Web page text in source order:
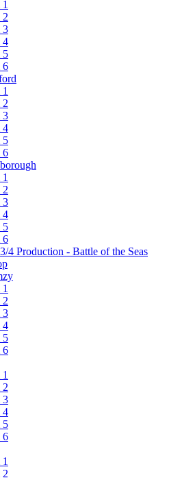
1
2
3
4
5
6
1
2
3
4
5
6
1
2
3
4
5
6
4 Production - Battle of the Seas
1
2
3
4
5
6
1
2
3
4
5
6
1
2